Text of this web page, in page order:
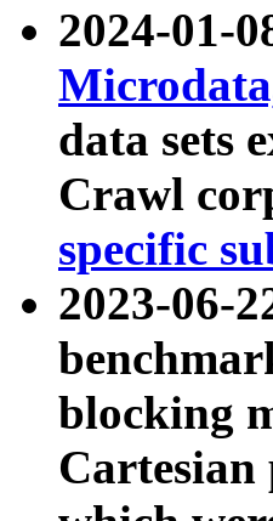
2024-01-
data sets
Crawl
specific
2023-06-
blocking